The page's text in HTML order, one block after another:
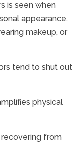
is seen when
appearance.
makeup, or
tend to shut out
physical
recovering from